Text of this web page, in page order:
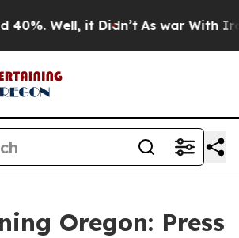
Well, it Didn’t As war With
Oregon: Press